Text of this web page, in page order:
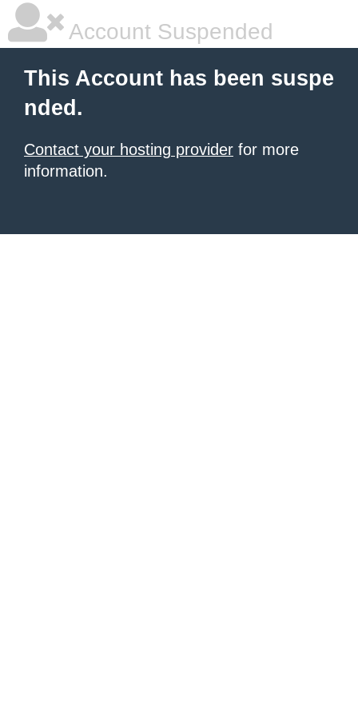
Account Suspended
This Account has been suspe
nded.
Contact your hosting provider for more
information.